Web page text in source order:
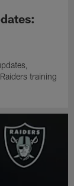
training